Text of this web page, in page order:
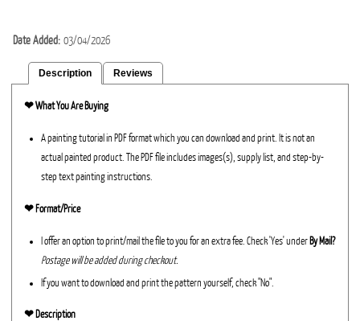
Date Added 03/04/2026
Description Reviews
❤︎What You Are Buying
A painting tutorial in PDF format which you can download and print. It is not an
actual painted product. The PDF file includes images(s), supply list, and step-by-
step text painting instructions.
❤︎ Format/Price
I offer an option to print/mail the file to you for an extra fee. Check 'Yes' under By Mail?
Postage will be added during checkout.
If you want to download and print the pattern yourself, check "No".
❤︎ Description